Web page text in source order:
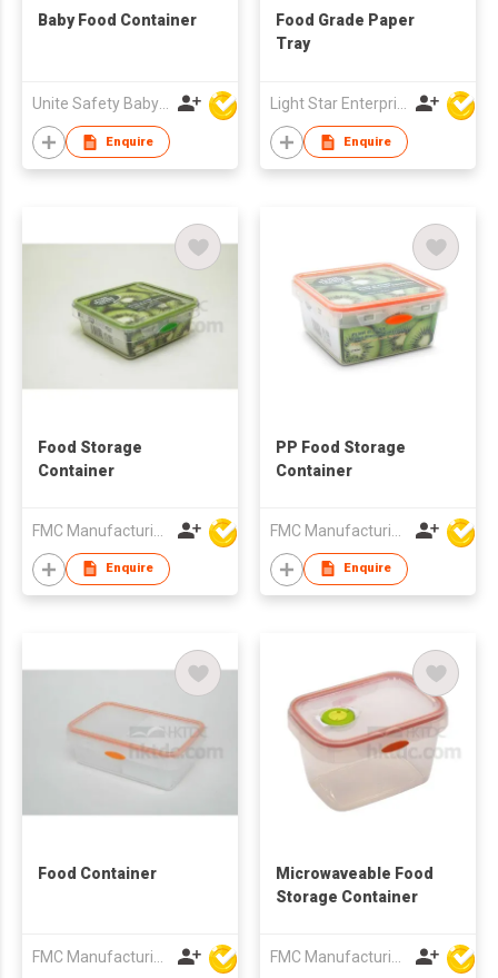
Baby Food Container
Unite Safety Baby Products Co Ltd
Enquire
Food Grade Paper
Tray
Light Star Enterprise Limited
Enquire
Food Storage
Container
Enquire
PP Food Storage
Container
Enquire
Food Container
Microwaveable Food
Storage Container